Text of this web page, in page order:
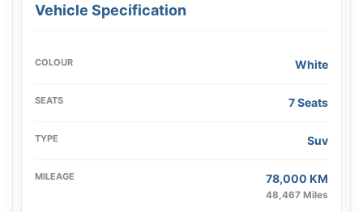
Vehicle Specification
COLOUR White
SEATS 7 Seats
TYPE Suv
MILEAGE 78,000 KM
48,467 Miles